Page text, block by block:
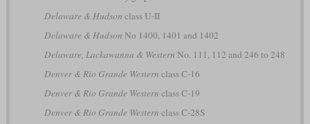
Delaware & Hudson class U-II
Delaware & Hudson No 1400, 1401 and 1402
Delaware, Lackawanna & Western No. 111, 112 and 246 to 248
Denver & Rio Grande Western class C-16
Denver & Rio Grande Western class C-19
Denver & Rio Grande Western class C-28S